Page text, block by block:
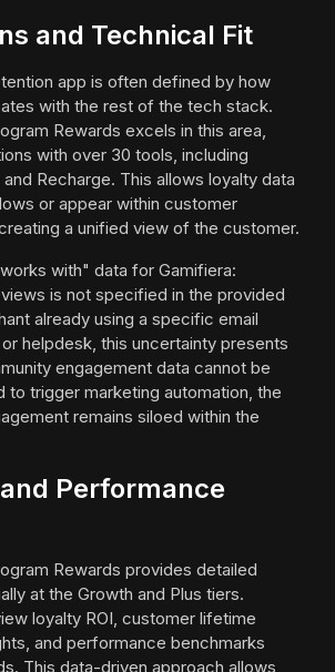
and Technical Fit
app is often defined by how
with the rest of the tech stack.
Rewards excels in this area,
with over 30 tools, including
Recharge. This allows loyalty data
or appear within customer
a unified view of the customer.
with" data for Gamifiera:
is not specified in the provided
already using a specific email
helpdesk, this uncertainty presents
engagement data cannot be
to trigger marketing automation, the
remains siloed within the
Performance
Rewards provides detailed
at the Growth and Plus tiers.
loyalty ROI, customer lifetime
and performance benchmarks
This data-driven approach allows